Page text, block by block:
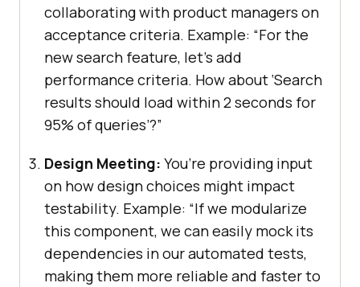
collaborating with product managers on
acceptance criteria. Example: “For the
new search feature, let’s add
performance criteria. How about ‘Search
results should load within 2 seconds for
95% of queries’?”
Design Meeting: You’re providing input
on how design choices might impact
testability. Example: “If we modularize
this component, we can easily mock its
dependencies in our automated tests,
making them more reliable and faster to